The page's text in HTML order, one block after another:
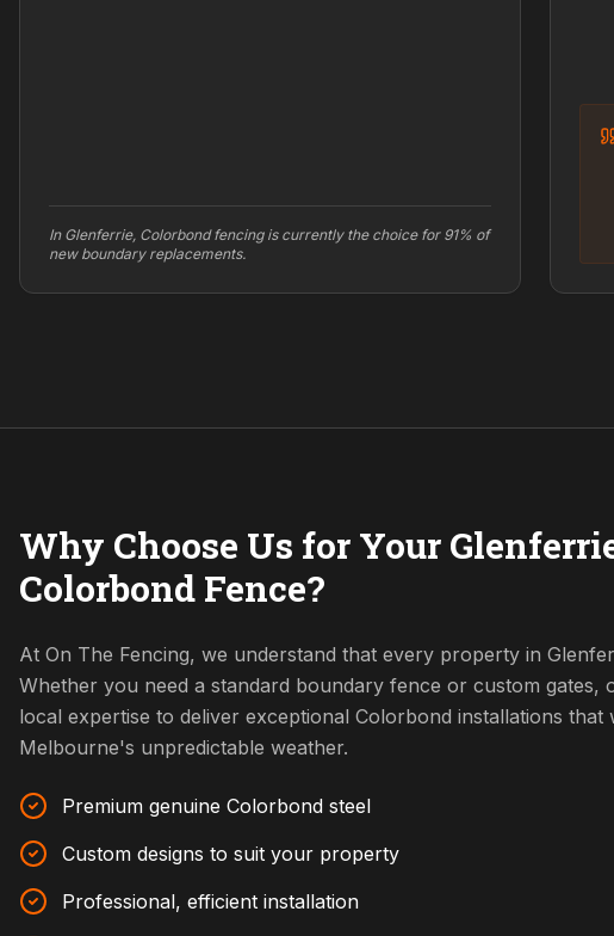
In Glenferrie, Colorbond fencing is currently the choice for 91% of
new boundary replacements.
Why Choose Us for Your
Colorbond Fence?
At On The Fencing, we understand that every property in
Whether you need a standard boundary fence or custom gates,
local expertise to deliver exceptional Colorbond installations that
Melbourne's unpredictable weather.
Premium genuine Colorbond steel
Custom designs to suit your property
Professional, efficient installation